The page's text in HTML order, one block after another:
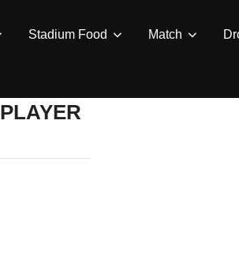
Stadium Food Match
PLAYER